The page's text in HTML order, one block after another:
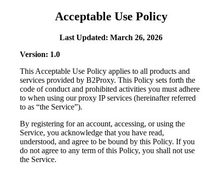
Acceptable Use Policy
Last Updated: March 26, 2026
Version: 1.0
This Acceptable Use Policy applies to all products and
services provided by B2Proxy. This Policy sets forth the
code of conduct and prohibited activities you must adhere
to when using our proxy IP services (hereinafter referred
to as “the Service”).
By registering for an account, accessing, or using the
Service, you acknowledge that you have read,
understood, and agree to be bound by this Policy. If you
do not agree to any term of this Policy, you shall not use
the Service.